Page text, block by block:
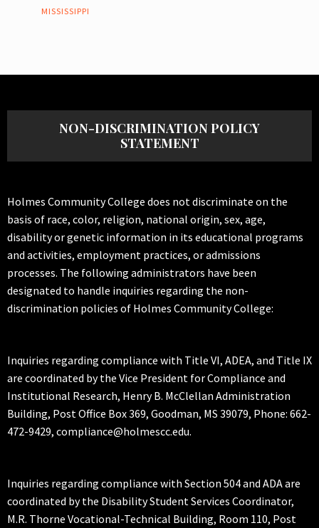
MISSISSIPPI
NON-DISCRIMINATION POLICY
STATEMENT
Holmes Community College does not discriminate on the
basis of race, color, religion, national origin, sex, age,
disability or genetic information in its educational programs
and activities, employment practices, or admissions
processes. The following administrators have been
designated to handle inquiries regarding the non-
discrimination policies of Holmes Community College:
Inquiries regarding compliance with Title VI, ADEA, and Title IX
are coordinated by the Vice President for Compliance and
Institutional Research, Henry B. McClellan Administration
Building, Post Office Box 369, Goodman, MS 39079, Phone: 662-
472-9429, compliance@holmescc.edu.
Inquiries regarding compliance with Section 504 and ADA are
coordinated by the Disability Student Services Coordinator,
M.R. Thorne Vocational-Technical Building, Room 110, Post